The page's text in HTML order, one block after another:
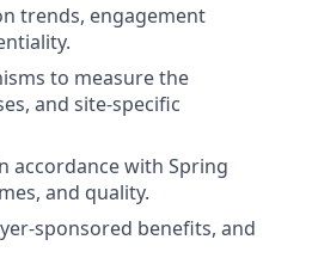
trends, engagement
to measure the
and site-specific
accordance with Spring
and quality.
sponsored benefits, and